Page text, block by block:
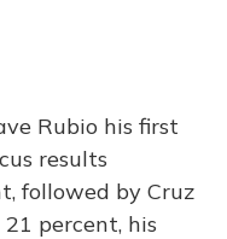
Rubio his first
results
followed by Cruz
percent, his